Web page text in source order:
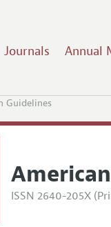
Journals Annual
Guidelines
ISSN 2640-205X